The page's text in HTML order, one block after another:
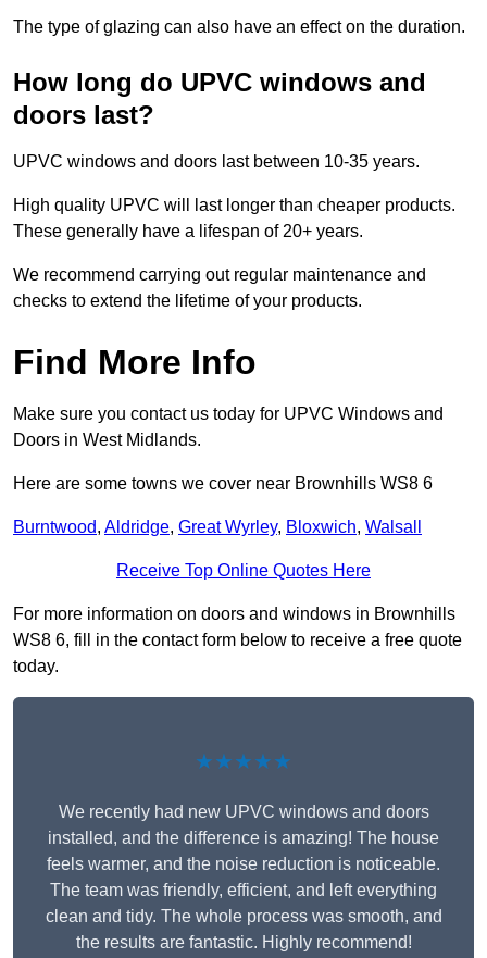
The type of glazing can also have an effect on the duration.
How long do UPVC windows and
doors last?
UPVC windows and doors last between 10-35 years.
High quality UPVC will last longer than cheaper products.
These generally have a lifespan of 20+ years.
We recommend carrying out regular maintenance and
checks to extend the lifetime of your products.
Find More Info
Make sure you contact us today for UPVC Windows and
Doors in West Midlands.
Here are some towns we cover near Brownhills WS8 6
Burntwood, Aldridge, Great Wyrley, Bloxwich, Walsall
Receive Top Online Quotes Here
For more information on doors and windows in Brownhills
WS8 6, fill in the contact form below to receive a free quote
today.
★★★★★
We recently had new UPVC windows and doors
installed, and the difference is amazing! The house
feels warmer, and the noise reduction is noticeable.
The team was friendly, efficient, and left everything
clean and tidy. The whole process was smooth, and
the results are fantastic. Highly recommend!